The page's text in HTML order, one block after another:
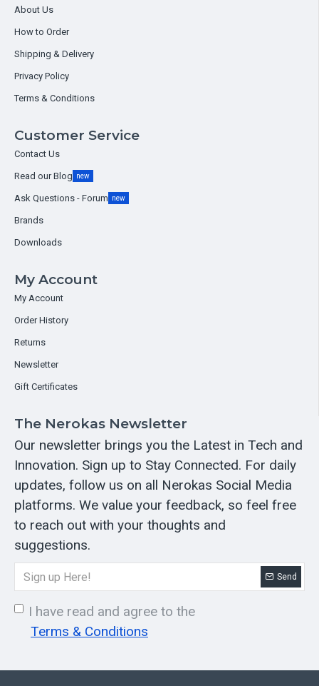
About Us
How to Order
Shipping & Delivery
Privacy Policy
Terms & Conditions
Customer Service
Contact Us
Read our Blog new
Ask Questions - Forum new
Brands
Downloads
My Account
My Account
Order History
Returns
Newsletter
Gift Certificates
The Nerokas Newsletter
Our newsletter brings you the Latest in Tech and
Innovation. Sign up to Stay Connected. For daily
updates, follow us on all Nerokas Social Media
platforms. We value your feedback, so feel free
to reach out with your thoughts and
suggestions.
Send
I have read and agree to the
Terms & Conditions